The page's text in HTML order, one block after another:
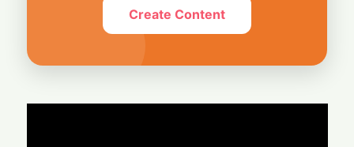
Create Content